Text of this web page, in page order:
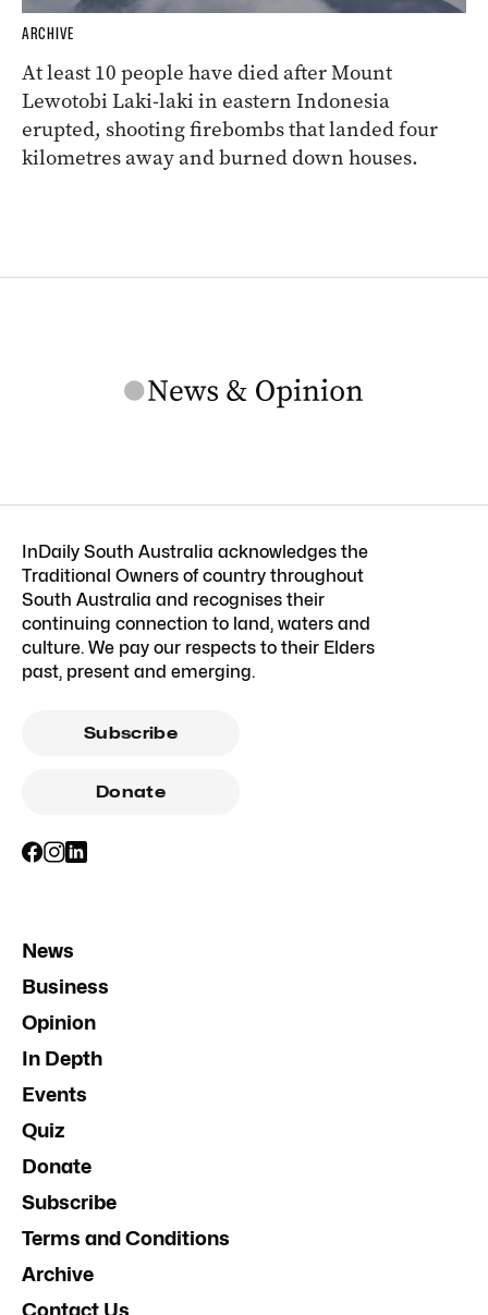
ARCHIVE
At least 10 people have died after Mount
Lewotobi Laki-laki in eastern Indonesia
erupted, shooting firebombs that landed four
kilometres away and burned down houses.
InDaily South Australia acknowledges the
Traditional Owners of country throughout
South Australia and recognises their
continuing connection to land, waters and
culture. We pay our respects to their Elders
past, present and emerging.
Subscribe
Donate
News
Business
Opinion
In Depth
Events
Quiz
Donate
Subscribe
Terms and Conditions
Archive
Contact Us